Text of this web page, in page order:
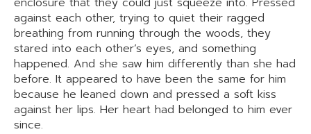
against each other, trying to quiet their ragged
breathing from running through the woods, they
stared into each other’s eyes, and something
happened. And she saw him differently than she had
before. It appeared to have been the same for him
because he leaned down and pressed a soft kiss
against her lips. Her heart had belonged to him ever
since.